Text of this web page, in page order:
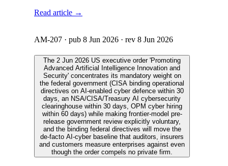
Read article →
AM-207 · pub 8 Jun 2026 · rev 8 Jun 2026
The 2 Jun 2026 US executive order 'Promoting
Advanced Artificial Intelligence Innovation and
Security' concentrates its mandatory weight on
the federal government (CISA binding operational
directives on AI-enabled cyber defence within 30
days, an NSA/CISA/Treasury AI cybersecurity
clearinghouse within 30 days, OPM cyber hiring
within 60 days) while making frontier-model pre-
release government review explicitly voluntary,
and the binding federal directives will move the
de-facto AI-cyber baseline that auditors, insurers
and customers measure enterprises against even
though the order compels no private firm.